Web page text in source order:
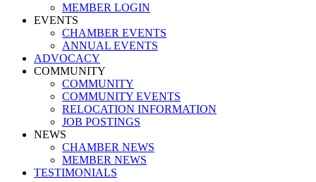
MEMBER LOGIN
EVENTS
CHAMBER EVENTS
ANNUAL EVENTS
ADVOCACY
COMMUNITY
COMMUNITY
COMMUNITY EVENTS
RELOCATION INFORMATION
JOB POSTINGS
NEWS
CHAMBER NEWS
MEMBER NEWS
TESTIMONIALS